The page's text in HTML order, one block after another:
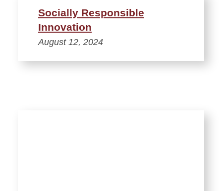
Socially Responsible
Innovation
August 12, 2024